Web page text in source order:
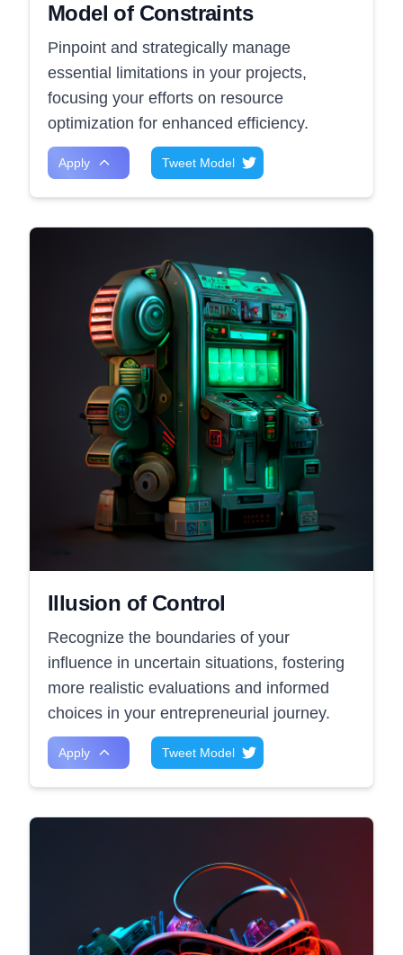
Model of Constraints
Pinpoint and strategically manage
essential limitations in your projects,
focusing your efforts on resource
optimization for enhanced efficiency.
Apply Tweet Model
Illusion of Control
Recognize the boundaries of your
influence in uncertain situations, fostering
more realistic evaluations and informed
choices in your entrepreneurial journey.
Apply Tweet Model